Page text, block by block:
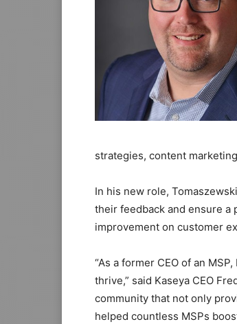
strategies, content
In his new role,
their feedback and ensure
improvement on customer
“As a former CEO of an
thrive,” said Kaseya CEO
community that not only
helped countless MSPs